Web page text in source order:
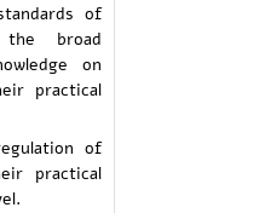
of
broad
on
practical
of
practical